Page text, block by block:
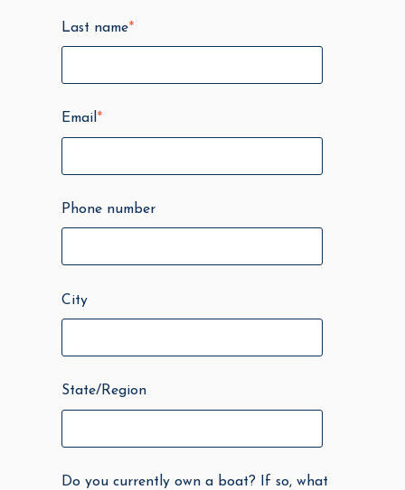
Last name*
Email*
Phone number
City
State/Region
Do you currently own a boat? If so, what